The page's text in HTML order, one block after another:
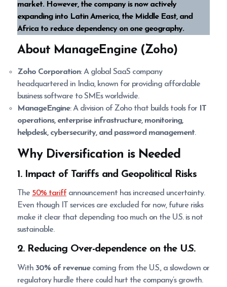
market. However, the company is now actively
expanding into Latin America, the Middle East, and
Africa to reduce dependency on one geography.
About ManageEngine (Zoho)
Zoho Corporation: A global SaaS company
headquartered in India, known for providing affordable
business software to SMEs worldwide.
ManageEngine: A division of Zoho that builds tools for
IT
operations, enterprise infrastructure, monitoring,
helpdesk, cybersecurity, and password management.
Why Diversification is Needed
1. Impact of Tariffs and Geopolitical Risks
The 50% tariff announcement has increased uncertainty.
Even though IT services are excluded for now, future risks
make it clear that depending too much on the U.S. is not
sustainable.
2. Reducing Over-dependence on the U.S.
With 30% of revenuecoming from the U.S., a slowdown or
regulatory hurdle there could hurt the company’s growth.